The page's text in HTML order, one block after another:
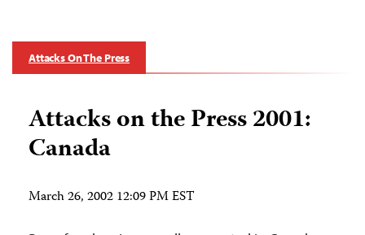
Attacks On The Press
Attacks on the Press 2001:
Canada
March 26, 2002 12:09 PM EST